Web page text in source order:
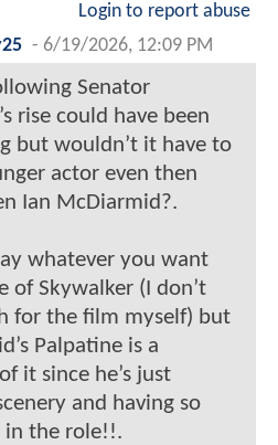
Login to report abuse
- 6/19/2026, 12:09 PM
Senator
rise could have been
but wouldn’t it have to
actor even then
Ian McDiarmid?.
whatever you want
of Skywalker (I don’t
for the film myself) but
Palpatine is a
it since he’s just
and having so
in the role!!.